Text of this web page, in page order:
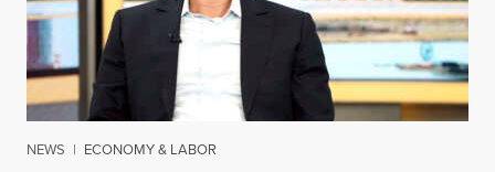
NEWS | ECONOMY & LABOR